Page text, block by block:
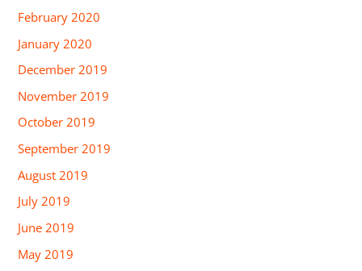
February 2020
January 2020
December 2019
November 2019
October 2019
September 2019
August 2019
July 2019
June 2019
May 2019